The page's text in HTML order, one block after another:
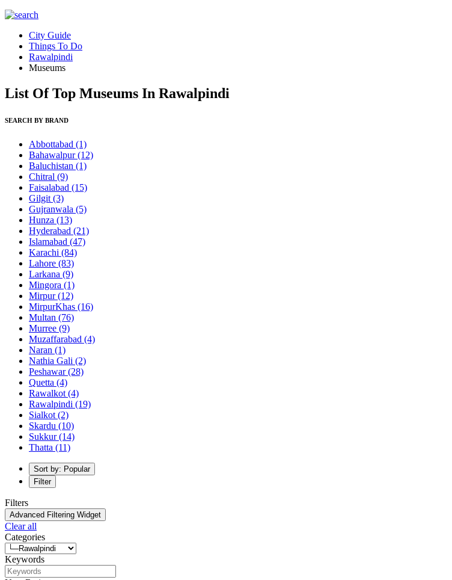
City Guide
Things To Do
Rawalpindi
Museums
List Of Top Museums In Rawalpindi
SEARCH BY BRAND
Abbottabad (1)
Bahawalpur(12)
Baluchistan (1)
Chitral (9)
Faisalabad (15)
Gilgit (3)
Gujranwala (5)
Hunza (13)
Hyderabad (21)
Islamabad (47)
Karachi (84)
Lahore (83)
Larkana (9)
Mingora (1)
Mirpur(12)
MirpurKhas (16)
Multan (76)
Murree (9)
Muzaffarabad (4)
Naran (1)
Nathia Gali (2)
Peshawar(28)
Quetta (4)
Rawalkot (4)
Rawalpindi (19)
Sialkot (2)
Skardu (10)
Sukkur(14)
Thatta (11)
Sort by: Popular
Filter
Filters
Advanced Filtering Widget
Clear all
Categories
Keywords